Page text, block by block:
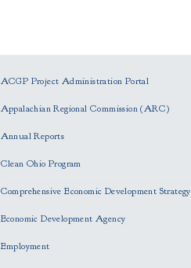
ACGP Project Administration Portal
Appalachian Regional Commission (ARC)
Annual Reports
Clean Ohio Program
Comprehensive Economic Development Strategy
Economic Development Agency
Employment